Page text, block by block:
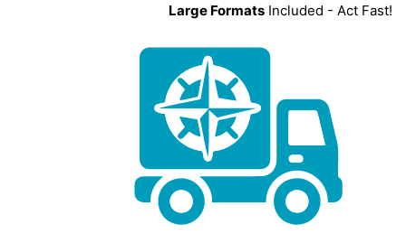
Large Formats Included - Act Fast!